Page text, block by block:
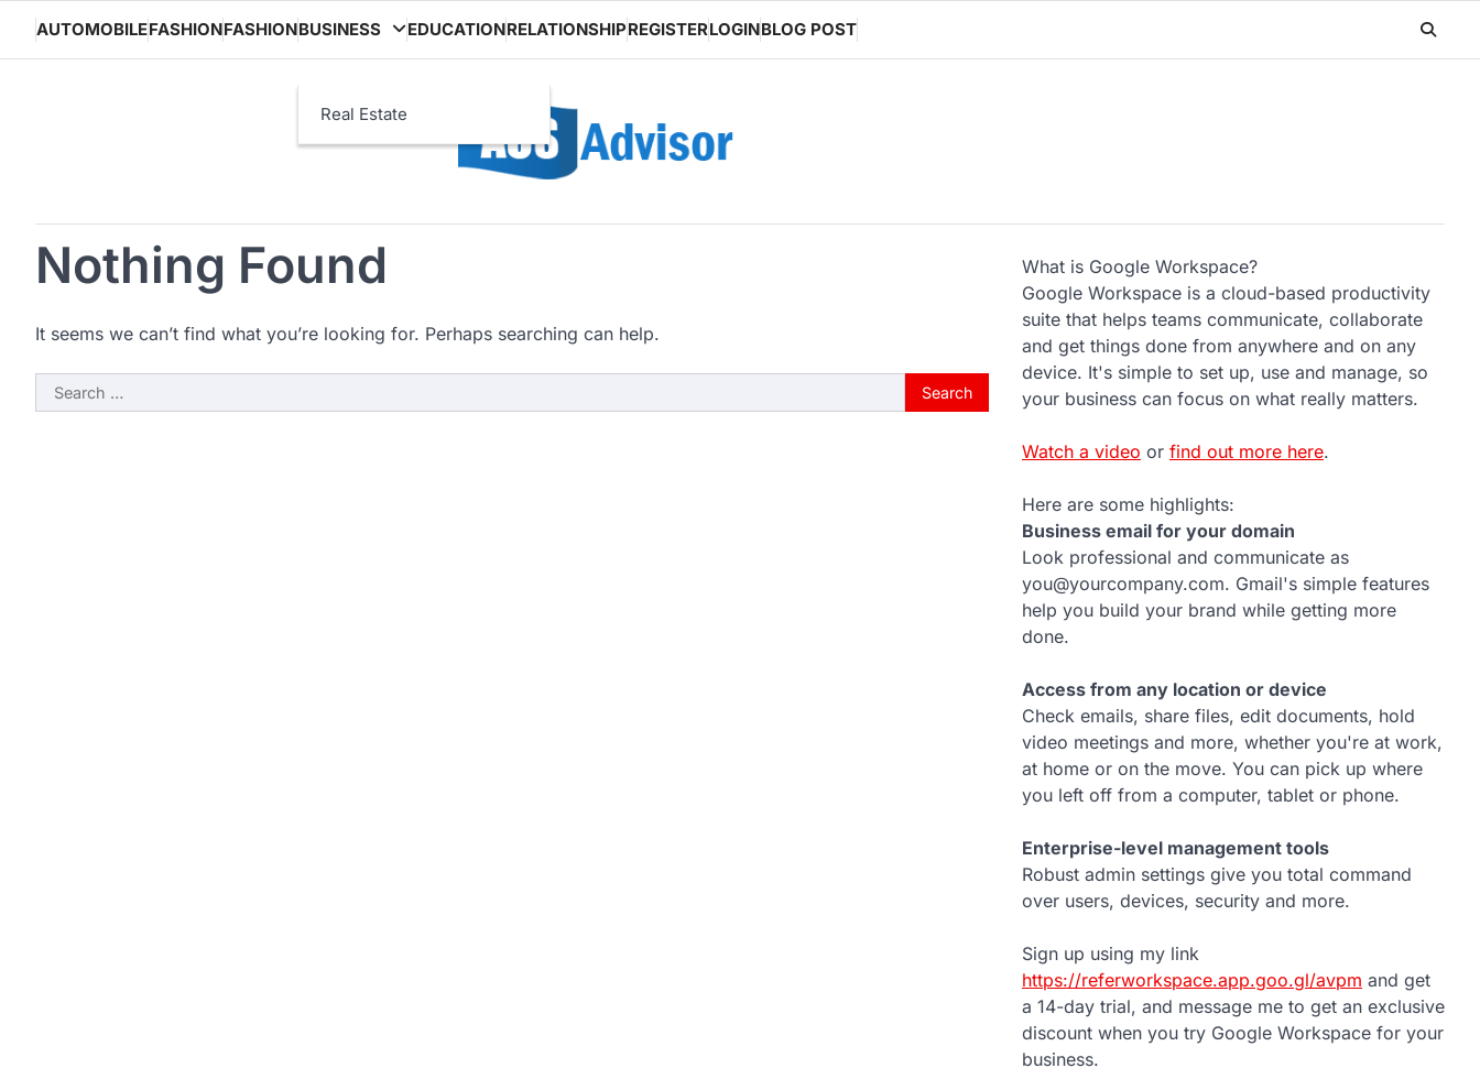
content
AUTOMOBILEFASHIONFASHIONBUSINESS
Real Estate
EDUCATIONRELATIONSHIPREGISTERLOGINBLOG POST
Nothing Found
It seems we can’t find what you’re looking for. Perhaps searching can help.
Search
for:
What is Google Workspace?
Google Workspace is a cloud-based productivity
suite that helps teams communicate, collaborate
and get things done from anywhere and on any
device. It's simple to set up, use and manage, so
your business can focus on what really matters.
Watch a video or find out more here.
Here are some highlights:
Business email for your domain
Look professional and communicate as
you@yourcompany.com. Gmail's simple features
help you build your brand while getting more
done.
Access from any location or device
Check emails, share files, edit documents, hold
video meetings and more, whether you're at work,
at home or on the move. You can pick up where
you left off from a computer, tablet or phone.
Enterprise-level management tools
Robust admin settings give you total command
over users, devices, security and more.
Sign up using my link
https://referworkspace.app.goo.gl/avpm and get
a 14-day trial, and message me to get an exclusive
discount when you try Google Workspace for your
business.